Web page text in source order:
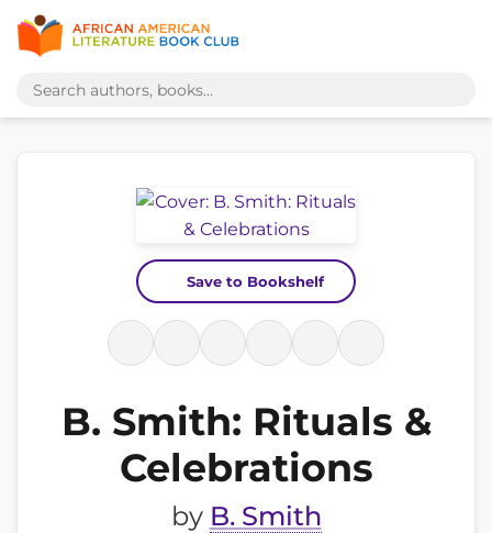
Save to Bookshelf
B. Smith: Rituals &
Celebrations
by B. Smith